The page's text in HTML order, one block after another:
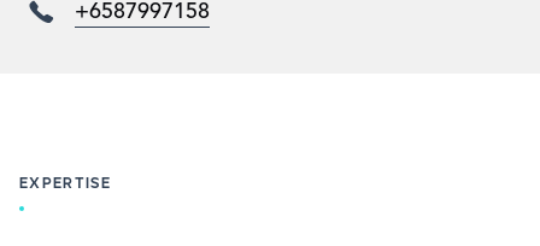
+6587997158
EXPERTISE